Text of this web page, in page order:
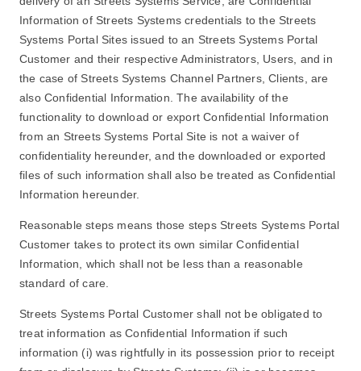
Information of Streets Systems credentials to the Streets
Systems Portal Sites issued to an Streets Systems Portal
Customer and their respective Administrators, Users, and in
the case of Streets Systems Channel Partners, Clients, are
also Confidential Information. The availability of the
functionality to download or export Confidential Information
from an Streets Systems Portal Site is not a waiver of
confidentiality hereunder, and the downloaded or exported
files of such information shall also be treated as Confidential
Information hereunder.
Reasonable steps means those steps Streets Systems Portal
Customer takes to protect its own similar Confidential
Information, which shall not be less than a reasonable
standard of care.
Streets Systems Portal Customer shall not be obligated to
treat information as Confidential Information if such
information (i) was rightfully in its possession prior to receipt